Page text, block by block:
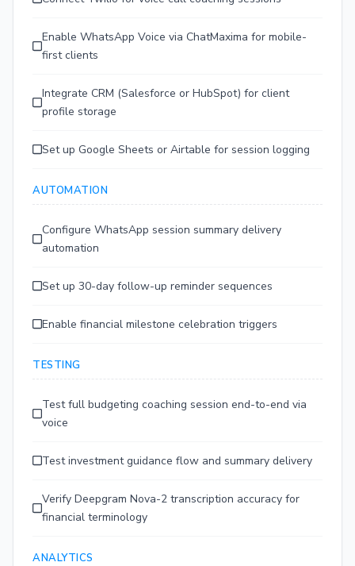
Enable WhatsApp Voice via ChatMaxima for mobile-
first clients
Integrate CRM (Salesforce or HubSpot) for client
profile storage
Set up Google Sheets or Airtable for session logging
AUTOMATION
Configure WhatsApp session summary delivery
automation
Set up 30-day follow-up reminder sequences
Enable financial milestone celebration triggers
TESTING
Test full budgeting coaching session end-to-end via
voice
Test investment guidance flow and summary delivery
Verify Deepgram Nova-2 transcription accuracy for
financial terminology
ANALYTICS